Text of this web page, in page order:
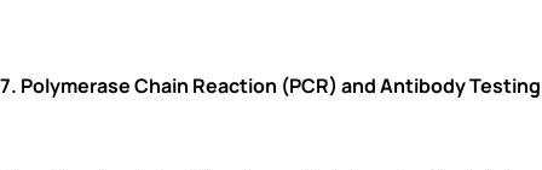
7. Polymerase Chain Reaction (PCR) and Antibody Testing